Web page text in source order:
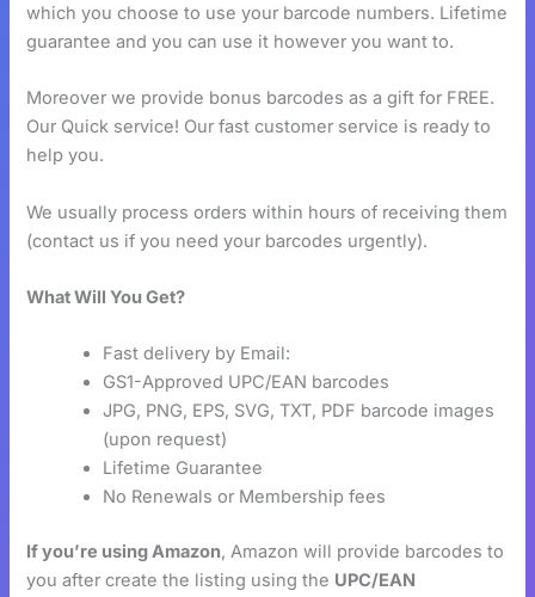
which you choose to use your barcode numbers. Lifetime
guarantee and you can use it however you want to.
Moreover we provide bonus barcodes as a gift for FREE.
Our Quick service! Our fast customer service is ready to
help you.
We usually process orders within hours of receiving them
(contact us if you need your barcodes urgently).
What Will You Get?
Fast delivery by Email:
GS1-Approved UPC/EAN barcodes
JPG, PNG, EPS, SVG, TXT, PDF barcode images
(upon request)
Lifetime Guarantee
No Renewals or Membership fees
If you’re using Amazon, Amazon will provide barcodes to
you after create the listing using the UPC/EAN